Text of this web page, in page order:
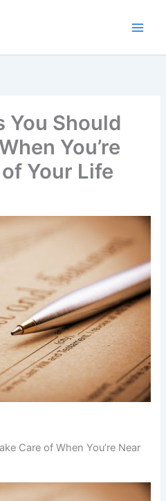
You Should
You’re
Your Life
Care of When You’re Near